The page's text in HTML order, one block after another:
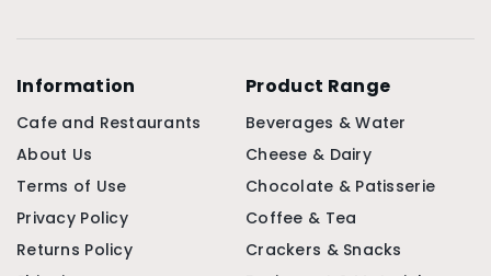
Information
Cafe and Restaurants
About Us
Terms of Use
Privacy Policy
Returns Policy
Product Range
Beverages & Water
Cheese & Dairy
Chocolate & Patisserie
Coffee & Tea
Crackers & Snacks